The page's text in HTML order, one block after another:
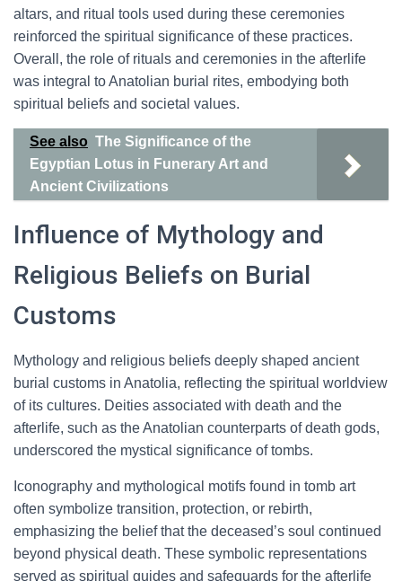
altars, and ritual tools used during these ceremonies
reinforced the spiritual significance of these practices.
Overall, the role of rituals and ceremonies in the afterlife
was integral to Anatolian burial rites, embodying both
spiritual beliefs and societal values.
See also The Significance of the
Egyptian Lotus in Funerary Art and
Ancient Civilizations
Influence of Mythology and
Religious Beliefs on Burial
Customs
Mythology and religious beliefs deeply shaped ancient
burial customs in Anatolia, reflecting the spiritual worldview
of its cultures. Deities associated with death and the
afterlife, such as the Anatolian counterparts of death gods,
underscored the mystical significance of tombs.
Iconography and mythological motifs found in tomb art
often symbolize transition, protection, or rebirth,
emphasizing the belief that the deceased’s soul continued
beyond physical death. These symbolic representations
served as spiritual guides and safeguards for the afterlife